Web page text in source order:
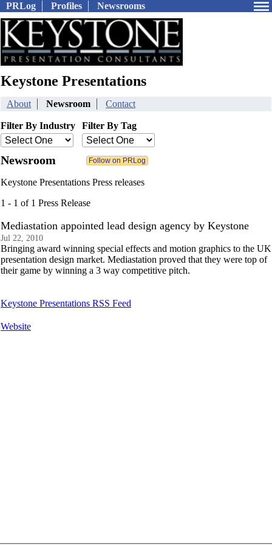
PRLog Profiles Newsrooms
Keystone Presentations
About Newsroom Contact
Filter By Industry Filter By Tag
Newsroom
Keystone Presentations Press releases
1 - 1 of 1 Press Release
Mediastation appointed lead design agency by Keystone
Jul 22, 2010
Bringing award winning special effects and motion graphics to the UK
presentation design market. Mediastation proved that they were top of
their game by winning a 3 way competitive pitch.
Keystone Presentations RSS Feed
Website